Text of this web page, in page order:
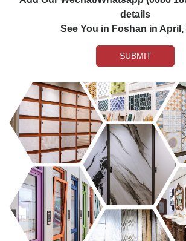
details
See You in Foshan in April,